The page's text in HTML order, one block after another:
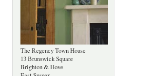
The Regency Town House
13 Brunswick Square
Brighton & Hove